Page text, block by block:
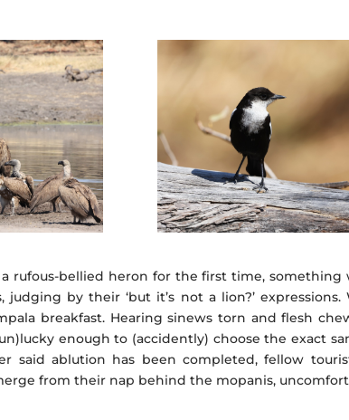
rufous-bellied heron for the first time,
judging by their ‘but it’s not a lion?’
breakfast. Hearing sinews torn and flesh
enough to (accidently) choose the exact
said ablution has been completed, fellow
from their nap behind the mopanis,